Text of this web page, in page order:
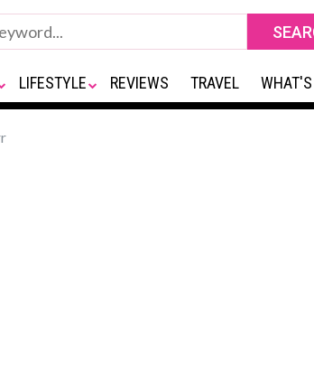
LIFESTYLE REVIEWS TRAVEL